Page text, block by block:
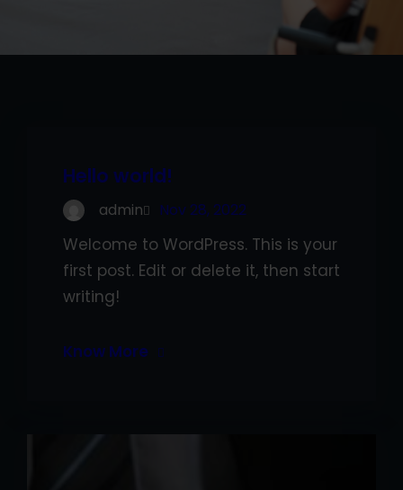
Hello world!
admin Nov 28, 2022
Welcome to WordPress. This is your
first post. Edit or delete it, then start
writing!
Know More